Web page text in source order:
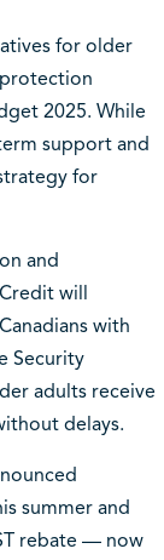
for older
2025. While
support and
for
and
will
with
Security
adults receive
delays.
summer and
rebate — now